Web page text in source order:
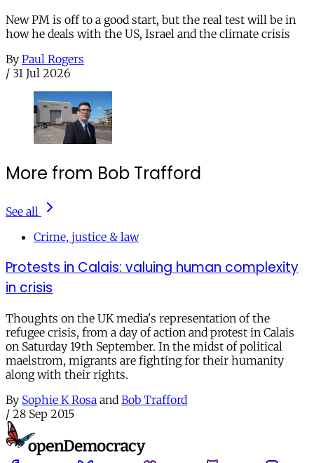
New PM is off to a good start, but the real test will be in
how he deals with the US, Israel and the climate crisis
By Paul Rogers
/ 31 Jul 2026
More from Bob Trafford
See all
Crime, justice & law
Protests in Calais: valuing human complexity
in crisis
Thoughts on the UK media's representation of the
refugee crisis, from a day of action and protest in Calais
on Saturday 19th September. In the midst of political
maelstrom, migrants are fighting for their humanity
along with their rights.
By Sophie K Rosa and Bob Trafford
/ 28 Sep 2015